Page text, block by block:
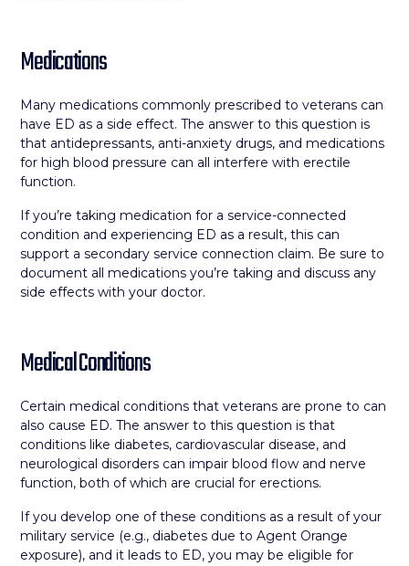
Medications
Many medications commonly prescribed to veterans can
have ED as a side effect. The answer to this question is
that antidepressants, anti-anxiety drugs, and medications
for high blood pressure can all interfere with erectile
function.
If you’re taking medication for a service-connected
condition and experiencing ED as a result, this can
support a secondary service connection claim. Be sure to
document all medications you’re taking and discuss any
side effects with your doctor.
Medical Conditions
Certain medical conditions that veterans are prone to can
also cause ED. The answer to this question is that
conditions like diabetes, cardiovascular disease, and
neurological disorders can impair blood flow and nerve
function, both of which are crucial for erections.
If you develop one of these conditions as a result of your
military service (e.g., diabetes due to Agent Orange
exposure), and it leads to ED, you may be eligible for